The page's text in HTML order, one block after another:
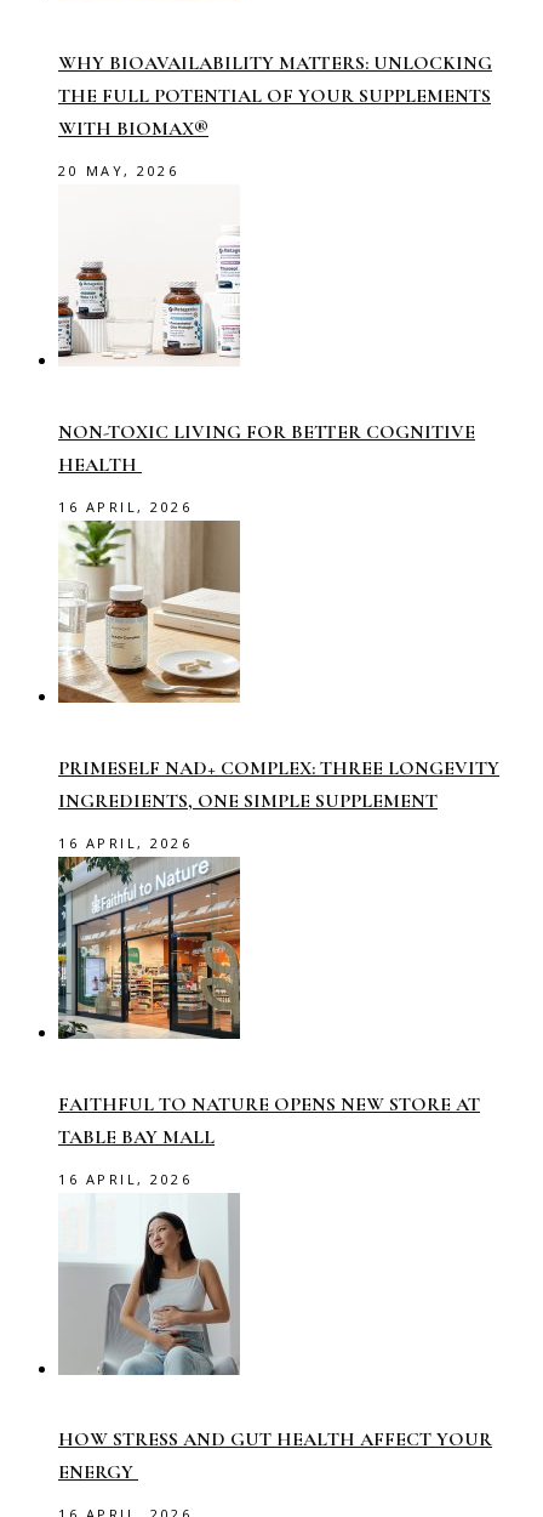
WHY BIOAVAILABILITY MATTERS: UNLOCKING
THE FULL POTENTIAL OF YOUR SUPPLEMENTS
WITH BIOMAX®
20 MAY, 2026
NON-TOXIC LIVING FOR BETTER COGNITIVE
HEALTH
16 APRIL, 2026
PRIMESELF NAD+ COMPLEX: THREE LONGEVITY
INGREDIENTS, ONE SIMPLE SUPPLEMENT
16 APRIL, 2026
FAITHFUL TO NATURE OPENS NEW STORE AT
TABLE BAY MALL
16 APRIL, 2026
HOW STRESS AND GUT HEALTH AFFECT YOUR
ENERGY